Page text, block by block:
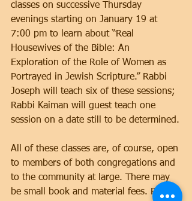
classes on successive Thursday
evenings starting on January 19 at
7:00 pm to learn about “Real
Housewives of the Bible: An
Exploration of the Role of Women as
Portrayed in Jewish Scripture.” Rabbi
Joseph will teach six of these sessions;
Rabbi Kaiman will guest teach one
session on a date still to be determined.
All of these classes are, of course, open
to members of both congregations and
to the community at large. There may
be small book and material fees. Please